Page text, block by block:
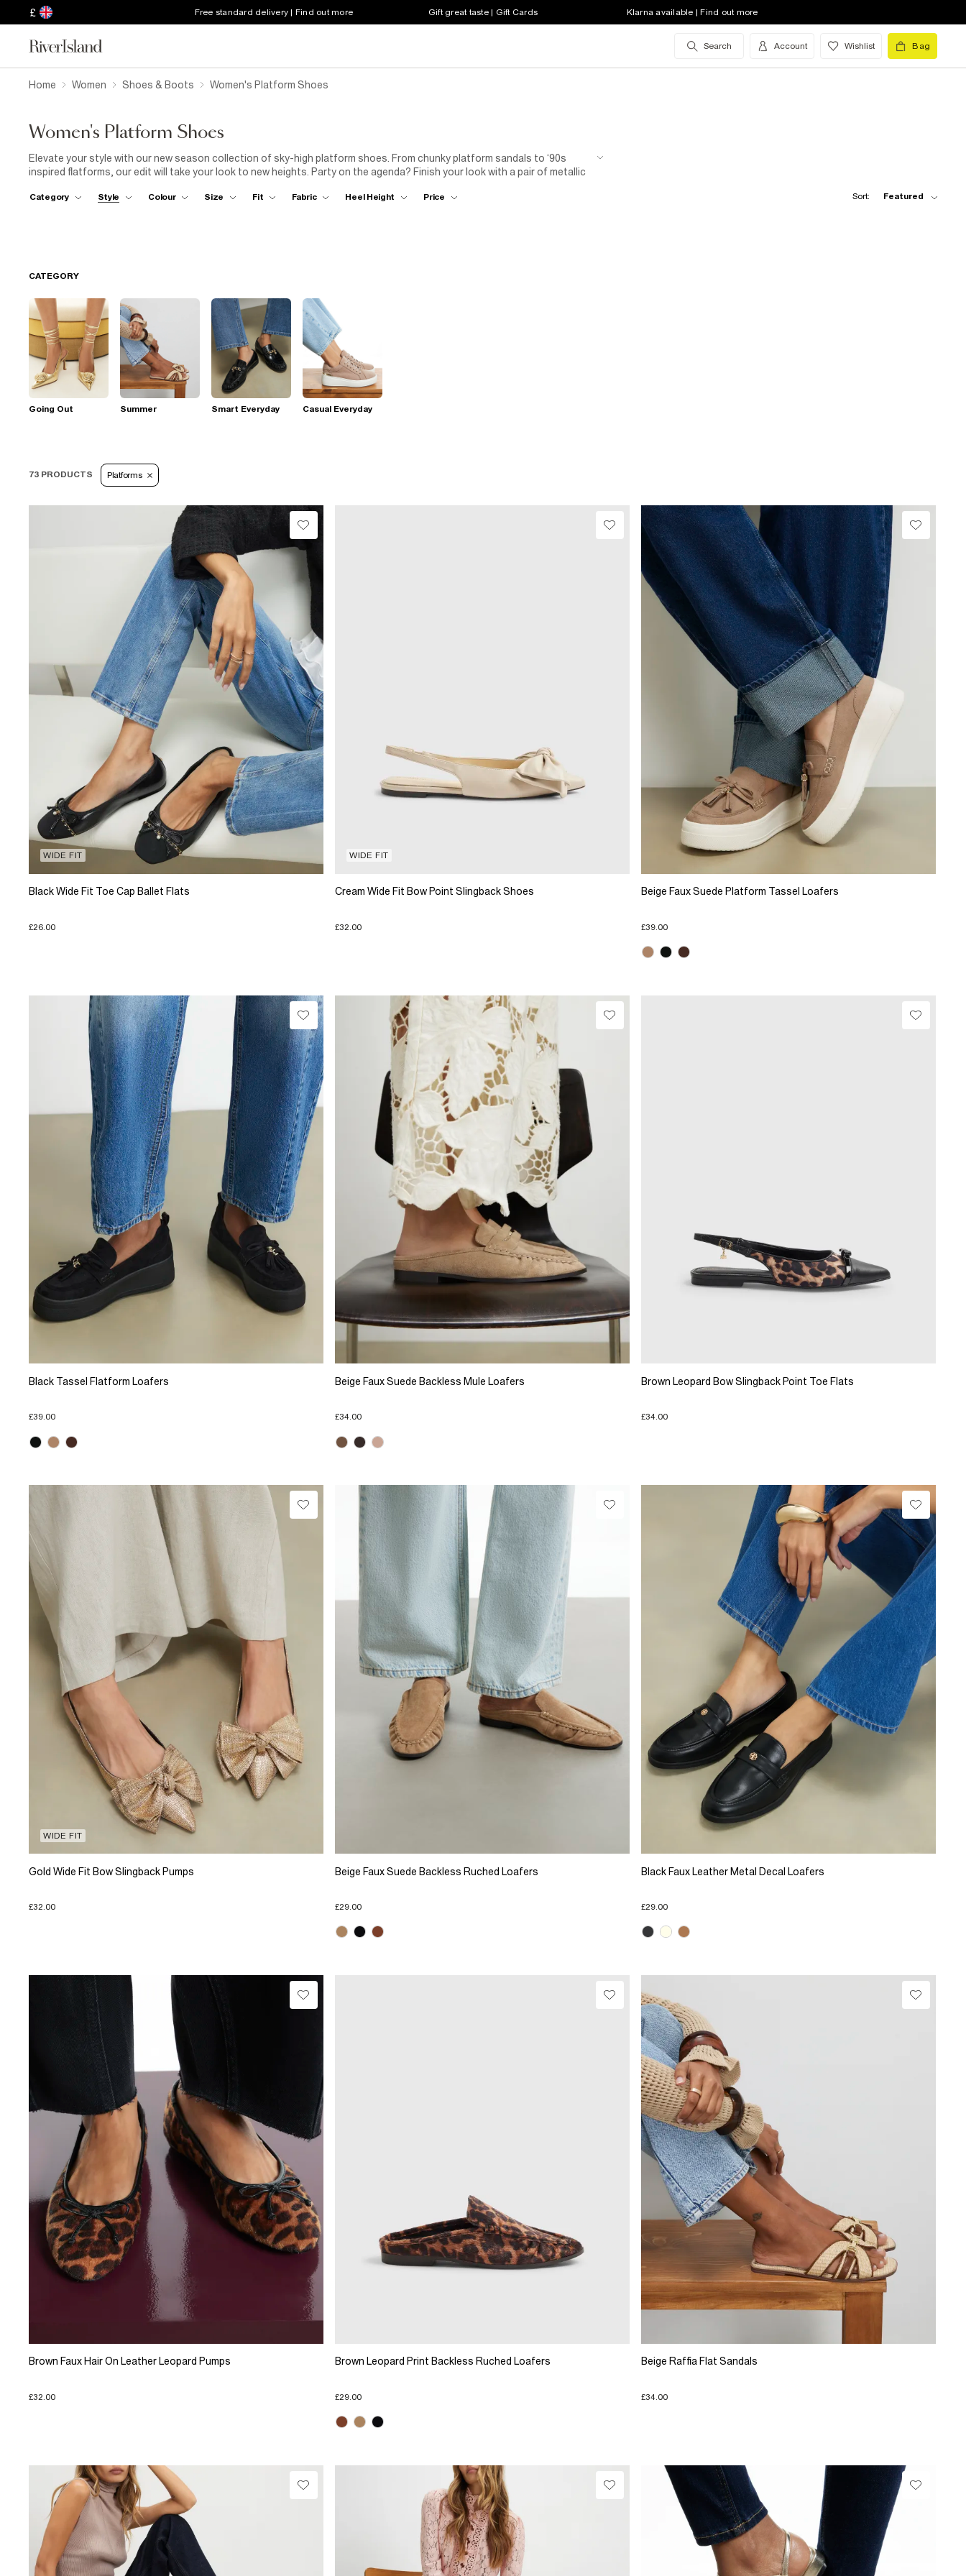
£ Free standard delivery | Find out more Gift great taste | Gift Cards Klarna available | Find out more
Search Account Wishlist Bag
Home Women Shoes & Boots Women's Platform Shoes
Women's Platform Shoes
Elevate your style with our new season collection of sky-high platform shoes. From chunky platform sandals to ‘90s
inspired flatforms, our edit will take your look to new heights. Party on the agenda? Finish your look with a pair of metallic
Category Style Colour Size Fit Fabric Heel Height Price Sort: Featured
CATEGORY
Going Out Summer Smart Everyday Casual Everyday
73 PRODUCTS Platforms
WIDE FIT
Black Wide Fit Toe Cap Ballet Flats
£26.00
WIDE FIT
Cream Wide Fit Bow Point Slingback Shoes
£32.00
Beige Faux Suede Platform Tassel Loafers
£39.00
Black Tassel Flatform Loafers
£39.00
Beige Faux Suede Backless Mule Loafers
£34.00
Brown Leopard Bow Slingback Point Toe Flats
£34.00
WIDE FIT
Gold Wide Fit Bow Slingback Pumps
£32.00
Beige Faux Suede Backless Ruched Loafers
£29.00
Black Faux Leather Metal Decal Loafers
£29.00
Brown Faux Hair On Leather Leopard Pumps
£32.00
Brown Leopard Print Backless Ruched Loafers
£29.00
Beige Raffia Flat Sandals
£34.00